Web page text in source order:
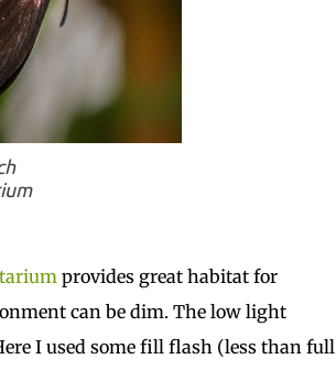
provides great habitat for
can be dim. The low light
I used some fill flash (less than full